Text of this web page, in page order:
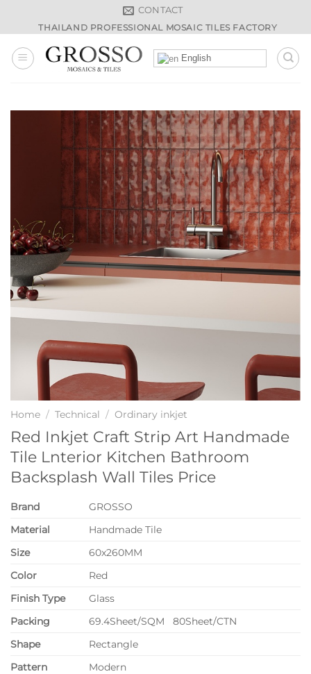
CONTACT
THAILAND PROFESSIONAL MOSAIC TILES FACTORY
English
Home / Technical / Ordinary inkjet
Red Inkjet Craft Strip Art Handmade
Tile Lnterior Kitchen Bathroom
Backsplash Wall Tiles Price
Brand
GROSSO
Material
Handmade Tile
Size
60x260MM
Color
Red
Finish Type
Glass
Packing
69.4Sheet/SQM 80Sheet/CTN
Shape
Rectangle
Pattern
Modern